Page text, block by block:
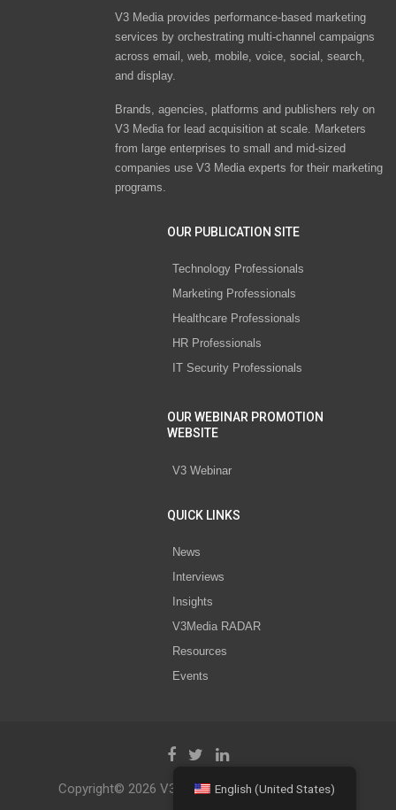
V3 Media provides performance-based marketing
services by orchestrating multi-channel campaigns
across email, web, mobile, voice, social, search,
and display.
Brands, agencies, platforms and publishers rely on
V3 Media for lead acquisition at scale. Marketers
from large enterprises to small and mid-sized
companies use V3 Media experts for their marketing
programs.
OUR PUBLICATION SITE
Technology Professionals
Marketing Professionals
Healthcare Professionals
HR Professionals
IT Security Professionals
OUR WEBINAR PROMOTION
WEBSITE
V3 Webinar
QUICK LINKS
News
Interviews
Insights
V3Media RADAR
Resources
Events
Copyright© 2026 V3 Media All Rights Reserved.
English (United States)